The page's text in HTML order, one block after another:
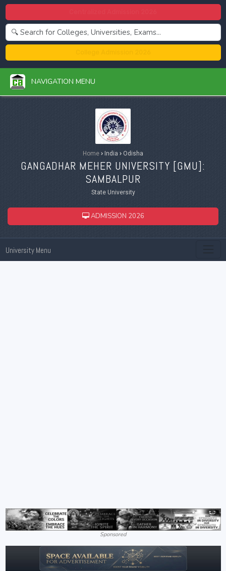
NAVIGATION MENU
Home › India › Odisha
GANGADHAR MEHER UNIVERSITY [GMU]:
SAMBALPUR
State University
ADMISSION 2026
University Menu
Sponsored